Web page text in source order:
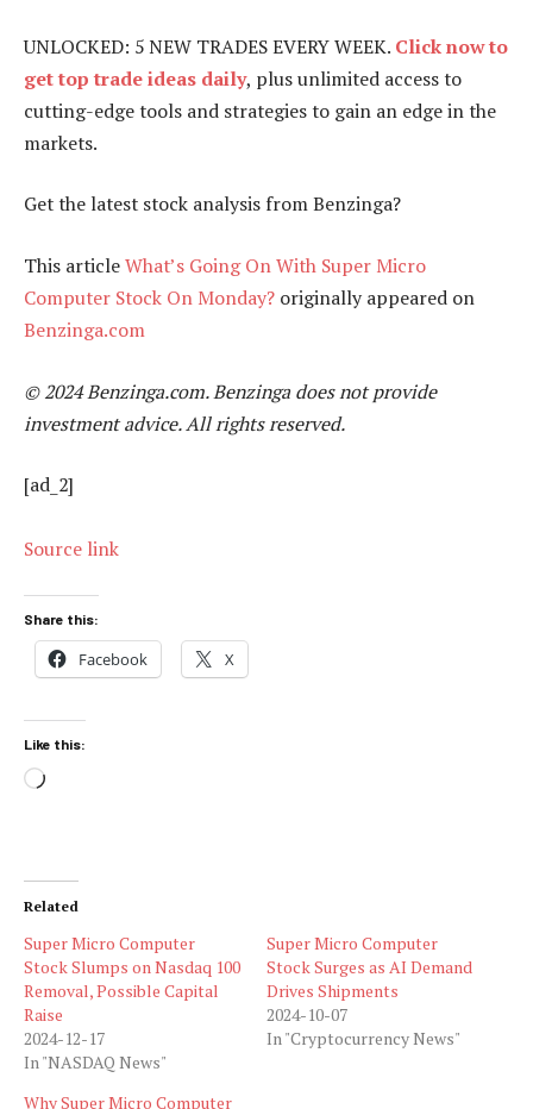
UNLOCKED: 5 NEW TRADES EVERY WEEK. Click now to
get top trade ideas daily, plus unlimited access to
cutting-edge tools and strategies to gain an edge in the
markets.
Get the latest stock analysis from Benzinga?
This articleWhat’s Going On With Super Micro
Computer Stock On Monday? originally appeared on
Benzinga.com
© 2024 Benzinga.com. Benzinga does not provide
investment advice. All rights reserved.
[ad_2]
Source link
Share this:
Facebook X
Like this:
Loading…
Related
Super Micro Computer
Stock Slumps on Nasdaq 100
Removal, Possible Capital
Raise
2024-12-17
In "NASDAQ News"
Super Micro Computer
Stock Surges as AI Demand
Drives Shipments
2024-10-07
In "Cryptocurrency News"
Why Super Micro Computer